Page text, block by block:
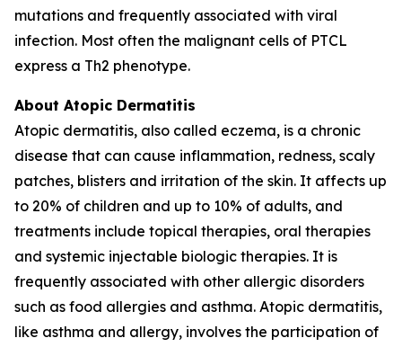
mutations and frequently associated with viral
infection. Most often the malignant cells of PTCL
express a Th2 phenotype.
About Atopic Dermatitis
Atopic dermatitis, also called eczema, is a chronic
disease that can cause inflammation, redness, scaly
patches, blisters and irritation of the skin. It affects up
to 20% of children and up to 10% of adults, and
treatments include topical therapies, oral therapies
and systemic injectable biologic therapies. It is
frequently associated with other allergic disorders
such as food allergies and asthma. Atopic dermatitis,
like asthma and allergy, involves the participation of